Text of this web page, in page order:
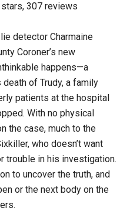
307 reviews
detector Charmaine
Coroner’s new
happens—a
of Trudy, a family
patients at the hospital
With no physical
the case, much to the
who doesn’t want
trouble in his investigation.
to uncover the truth, and
or the next body on the